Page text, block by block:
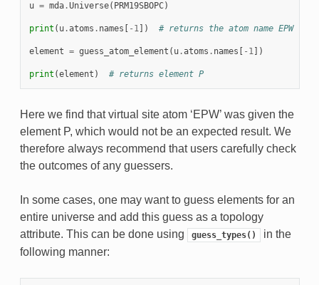
u = mda.Universe( PRM19SBOPC)
print ( u.atoms . names - 1]) # returns the atom name EPW
element = guess_atom_element ( u.atoms . names - 1])
print (element ) # returns element P
Here we find that virtual site atom ‘EPW’ was given the
element P, which would not be an expected result. We
therefore always recommend that users carefully check
the outcomes of any guessers.
In some cases, one may want to guess elements for an
entire universe and add this guess as a topology
attribute. This can be done using
guess_types()
in the
following manner: